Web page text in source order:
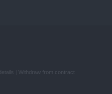
Withdraw from contract